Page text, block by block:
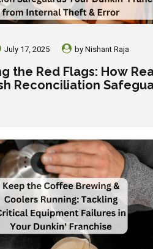
July 17, 2025 by Nishant Raja
the Red Flags: How
Reconciliation